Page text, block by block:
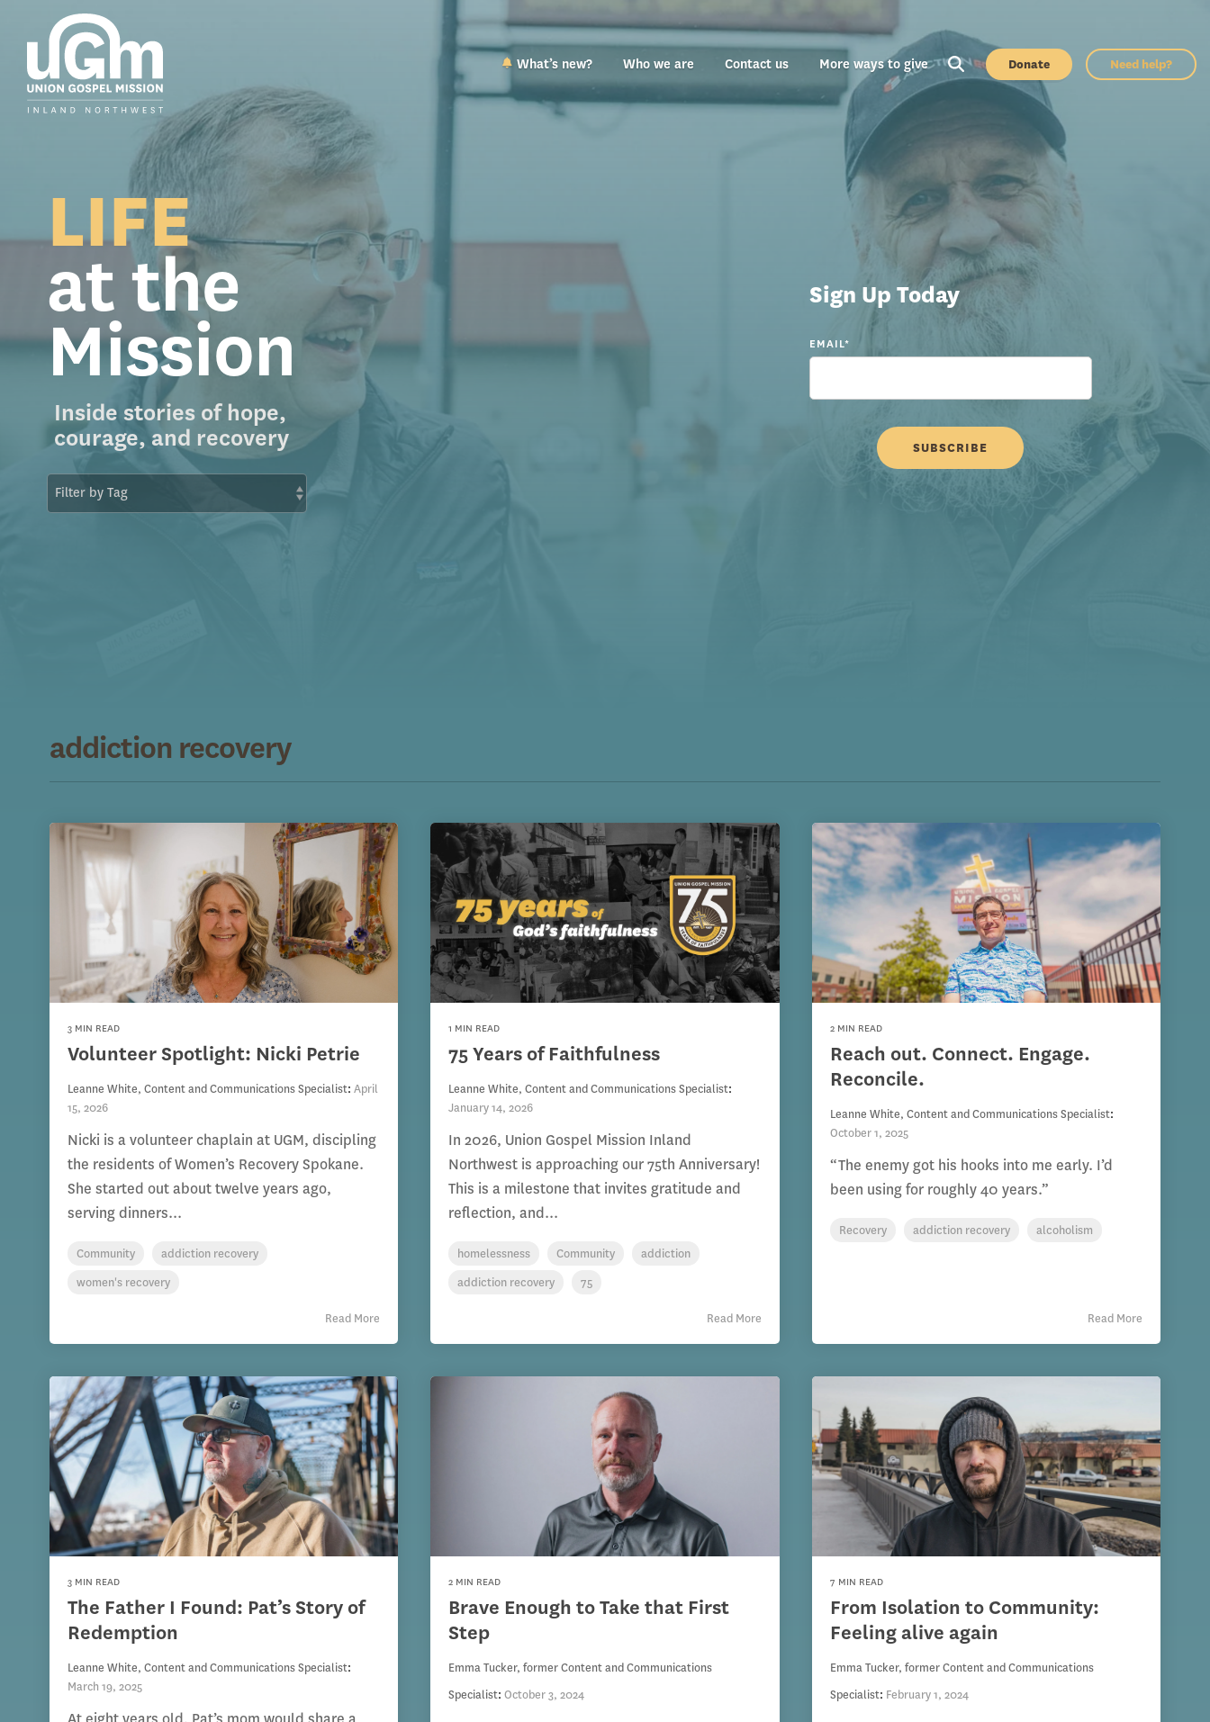
content.
What’s new? Who we are Contact us More ways to give Donate Need help?
LIFE
at the
Mission
Inside stories of hope,
courage, and recovery
Sign Up Today
EMAIL*
addiction recovery
3 MIN READ
Volunteer Spotlight: Nicki Petrie
Leanne White, Content and Communications Specialist: April
15, 2026
Nicki is a volunteer chaplain at UGM, discipling
the residents of Women’s Recovery Spokane.
She started out about twelve years ago,
serving dinners...
Community
addiction recovery
women's recovery
Read More
1 MIN READ
75 Years of Faithfulness
Leanne White, Content and Communications Specialist:
January 14, 2026
In 2026, Union Gospel Mission Inland
Northwest is approaching our 75th Anniversary!
This is a milestone that invites gratitude and
reflection, and...
homelessness Community
addiction
addiction recovery
75
Read More
2 MIN READ
Reach out. Connect. Engage.
Reconcile.
Leanne White, Content and Communications Specialist:
October 1, 2025
“The enemy got his hooks into me early. I’d
been using for roughly 40 years.”
Recovery addiction recovery alcoholism
Read More
3 MIN READ
The Father I Found: Pat’s Story of
Redemption
Leanne White, Content and Communications Specialist:
March 19, 2025
2 MIN READ
Brave Enough to Take that First
Step
Emma Tucker, former Content and Communications
Specialist:October 3, 2024
7 MIN READ
From Isolation to Community:
Feeling alive again
Emma Tucker, former Content and Communications
Specialist: February 1, 2024